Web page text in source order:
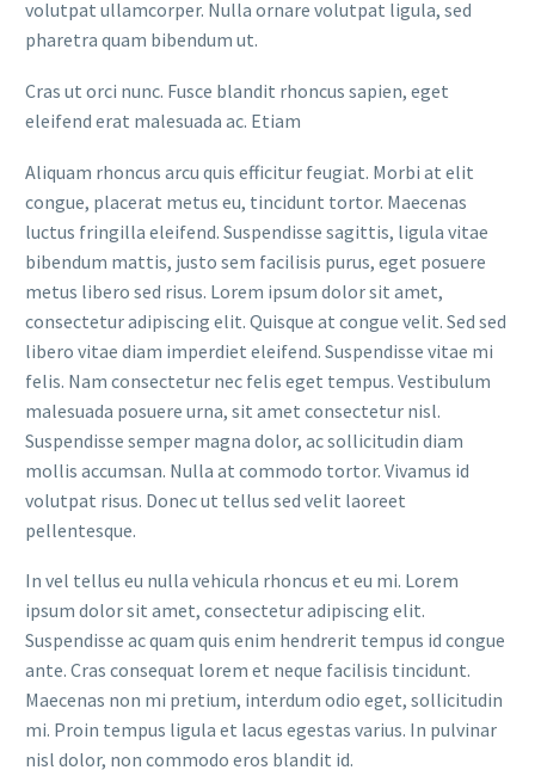
volutpat ullamcorper. Nulla ornare volutpat ligula, sed
pharetra quam bibendum ut.
Cras ut orci nunc. Fusce blandit rhoncus sapien, eget
eleifend erat malesuada ac. Etiam
Aliquam rhoncus arcu quis efficitur feugiat. Morbi at elit
congue, placerat metus eu, tincidunt tortor. Maecenas
luctus fringilla eleifend. Suspendisse sagittis, ligula vitae
bibendum mattis, justo sem facilisis purus, eget posuere
metus libero sed risus. Lorem ipsum dolor sit amet,
consectetur adipiscing elit. Quisque at congue velit. Sed sed
libero vitae diam imperdiet eleifend. Suspendisse vitae mi
felis. Nam consectetur nec felis eget tempus. Vestibulum
malesuada posuere urna, sit amet consectetur nisl.
Suspendisse semper magna dolor, ac sollicitudin diam
mollis accumsan. Nulla at commodo tortor. Vivamus id
volutpat risus. Donec ut tellus sed velit laoreet
pellentesque.
In vel tellus eu nulla vehicula rhoncus et eu mi. Lorem
ipsum dolor sit amet, consectetur adipiscing elit.
Suspendisse ac quam quis enim hendrerit tempus id congue
ante. Cras consequat lorem et neque facilisis tincidunt.
Maecenas non mi pretium, interdum odio eget, sollicitudin
mi. Proin tempus ligula et lacus egestas varius. In pulvinar
nisl dolor, non commodo eros blandit id.